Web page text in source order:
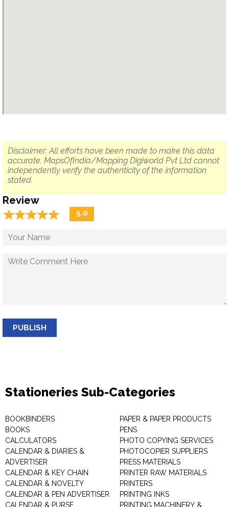
Disclaimer: All efforts have been made to make this data
accurate. MapsOfIndia/Mapping Digiworld Pvt Ltd cannot
independently verify the authenticity of the information
stated.
Review
☆☆☆☆☆
★★★★★ 5.0
PUBLISH
Stationeries Sub-Categories
BOOKBINDERS
BOOKS
CALCULATORS
CALENDAR & DIARIES &
ADVERTISER
CALENDAR & KEY CHAIN
CALENDAR & NOVELTY
CALENDAR & PEN ADVERTISER
CALENDAR & PURSE
PAPER & PAPER PRODUCTS
PENS
PHOTO COPYING SERVICES
PHOTOCOPIER SUPPLIERS
PRESS MATERIALS
PRINTER RAW MATERIALS
PRINTERS
PRINTING INKS
PRINTING MACHINERY &